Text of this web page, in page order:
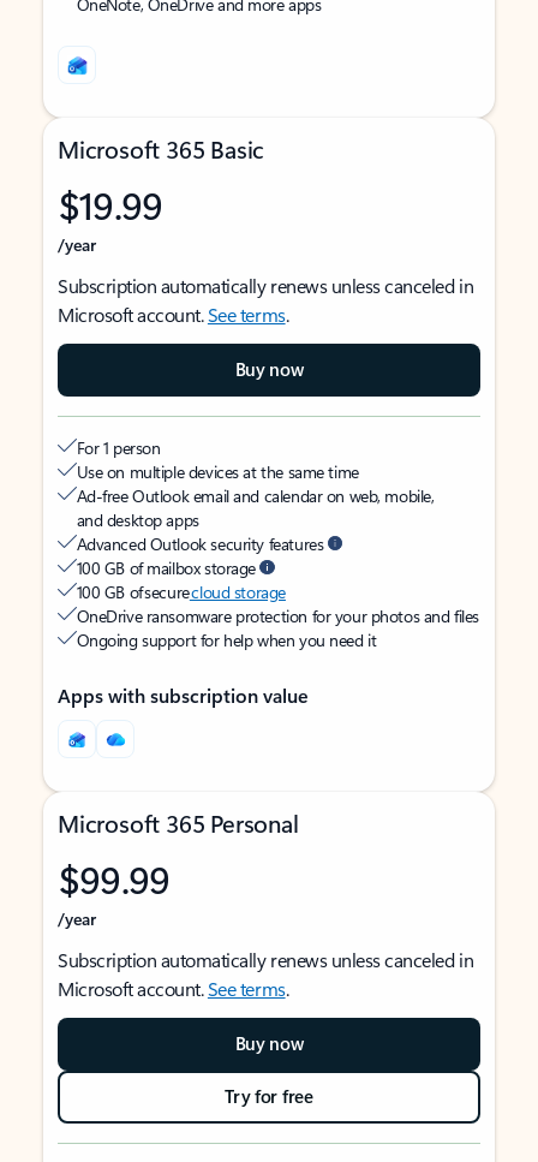
Microsoft 365 Basic
$19.99
/year
Subscription automatically renews unless canceled in
Microsoft account.See terms.
Buy now
For 1 person
Use on multiple devices at the same time
Ad-free Outlook email and calendar on web, mobile,
and desktop apps
Advanced Outlook security features
100 GB of mailbox storage
100 GB of securecloud storage
OneDrive ransomware protection for your photos and files
Ongoing support for help when you need it
Apps with subscription value
Microsoft 365 Personal
$99.99
/year
Subscription automatically renews unless canceled in
Microsoft account.See terms.
Buy now
Try for free